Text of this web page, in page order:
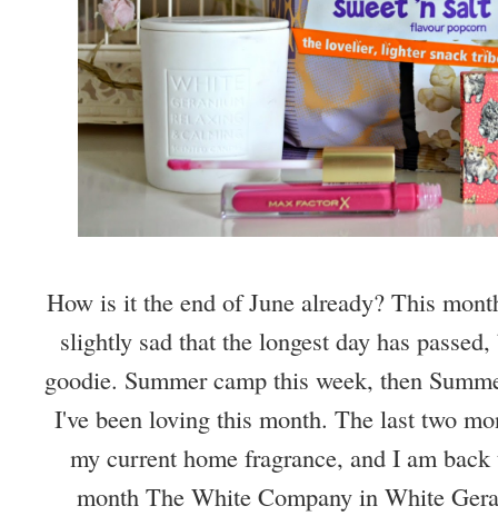
How is it the end of June already? This
slightly sad that the longest day has
goodie. Summer camp this week, then
I've been loving this month. The last two
my current home fragrance, and I am
month The White Company in White